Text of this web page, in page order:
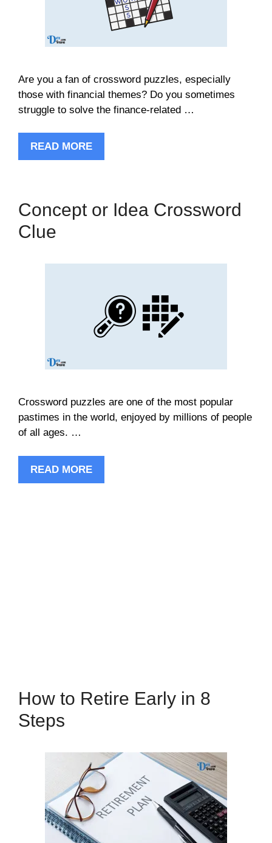
Are you a fan of crossword puzzles, especially
those with financial themes? Do you sometimes
struggle to solve the finance-related …
READ MORE
Concept or Idea Crossword
Clue
Crossword puzzles are one of the most popular
pastimes in the world, enjoyed by millions of people
of all ages. …
READ MORE
How to Retire Early in 8
Steps